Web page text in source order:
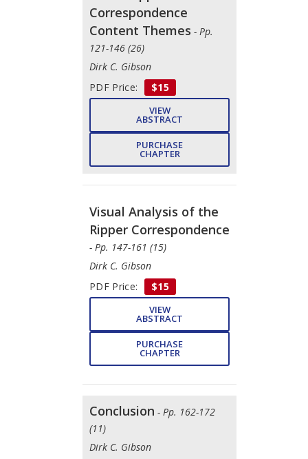
Correspondence
Content Themes - Pp.
121-146 (26)
Dirk C. Gibson
PDF Price:
$15
VIEW
ABSTRACT
PURCHASE
CHAPTER
Visual Analysis of the
Ripper Correspondence
- Pp. 147-161 (15)
Dirk C. Gibson
PDF Price:
$15
VIEW
ABSTRACT
PURCHASE
CHAPTER
Conclusion - Pp. 162-172
(11)
Dirk C. Gibson